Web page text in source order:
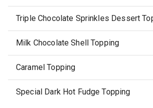
Triple Chocolate Sprinkles Dessert
Milk Chocolate Shell Topping
Caramel Topping
Special Dark Hot Fudge Topping